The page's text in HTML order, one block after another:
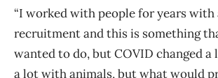
“I worked with people for years with
recruitment and this is something
wanted to do, but COVID changed a
a lot with animals, but what would